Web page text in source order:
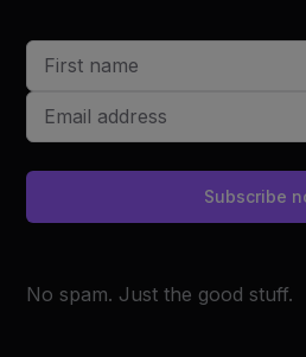
Subscribe
No spam. Just the good stuff.